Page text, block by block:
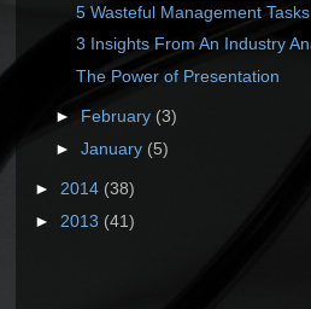
5 Wasteful Management Tasks
3 Insights From An Industry
The Power of Presentation
► February (3)
► January (5)
► 2014 (38)
► 2013 (41)